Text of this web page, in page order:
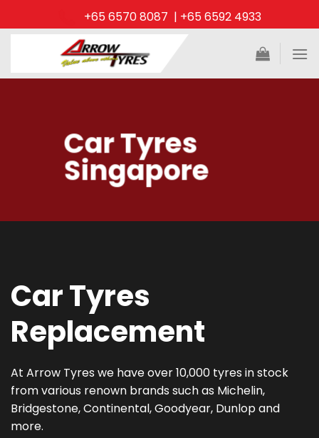
to
+65 6570 8087 | +65 6592 4933
Car Tyres
Singapore
Car Tyres
Replacement
At Arrow Tyres we have over 10,000 tyres in stock
from various renown brands such as Michelin,
Bridgestone, Continental, Goodyear, Dunlop and
more.